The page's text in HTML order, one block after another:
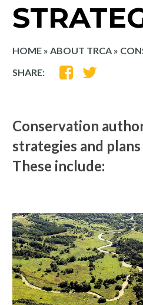
HOME » ABOUT TRCA »
SHARE:
SHARE
Conservation
strategies and
These include: